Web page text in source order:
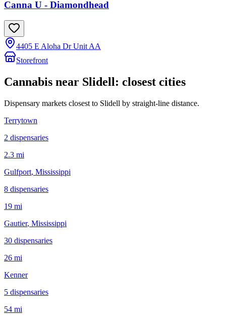
Canna U - Diamondhead
4405 E Aloha Dr Unit AA
Storefront
Cannabis near Slidell: closest cities
Dispensary markets closest to Slidell by straight-line distance.
Terrytown
2 dispensaries
2.3 mi
Gulfport, Mississippi
8 dispensaries
19 mi
Gautier, Mississippi
30 dispensaries
26 mi
Kenner
5 dispensaries
54 mi